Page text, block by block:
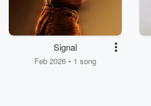
Signal
Feb 2026 • 1 song